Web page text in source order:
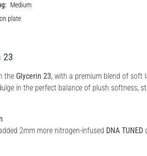
Medium
plate
23
the Glycerin 23, with a premium blend of soft
in the perfect balance of plush softness,
2mm more nitrogen-infused DNA TUNED